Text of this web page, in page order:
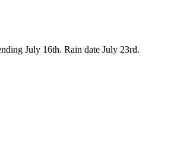
July 16th. Rain date July 23rd.